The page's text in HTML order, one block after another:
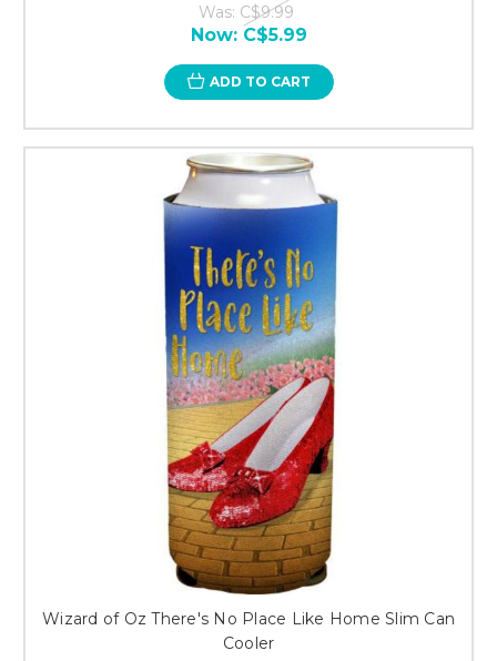
Was: C$9.99
Now: C$5.99
ADD TO CART
Wizard of Oz There's No Place Like Home Slim Can
Cooler